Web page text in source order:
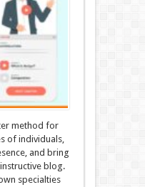
method for
of individuals,
and bring
blog.
specialties